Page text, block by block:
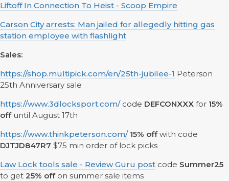
Liftoff In Connection To Heist - Scoop Empire
Carson City arrests: Man jailed for allegedly hitting gas
station employee with flashlight
Sales:
https://shop.multipick.com/en/25th-jubilee-1 Peterson
25th Anniversary sale
https://www.3dlocksport.com/code DEFCONXXX for 15%
offuntil August 17th
https://www.thinkpeterson.com/ 15% offwith code
DJTJD847R7 $75 min order of lock picks
Law Lock tools sale - Review Guru post code Summer25
to get 25% offon summer sale items